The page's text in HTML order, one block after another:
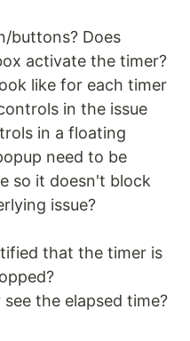
buttons? Does
activate the timer?
like for each timer
in the issue
in a floating
need to be
so it doesn't block
issue?
that the timer is
the elapsed time?